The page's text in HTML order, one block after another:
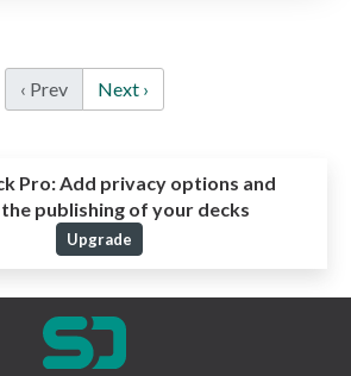
‹ Prev Next ›
Pro:Add privacy options and
publishing of your decks
Upgrade